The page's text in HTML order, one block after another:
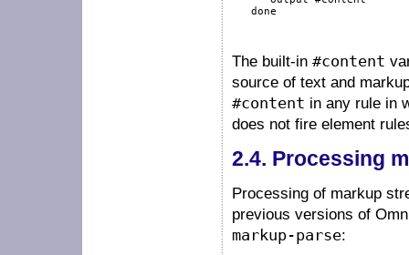
done
The built-in #content
source of text and
#content in any rule in
does not fire element
2.4. Processing
Processing of markup
previous versions of
markup-parse: